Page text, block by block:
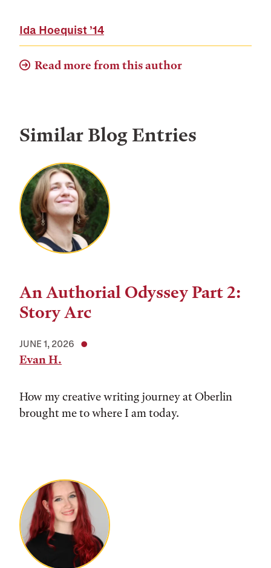
Ida Hoequist ’14
Read more from this author
Similar Blog Entries
An Authorial Odyssey Part 2:
Story Arc
JUNE 1, 2026
Evan H.
How my creative writing journey at Oberlin
brought me to where I am today.